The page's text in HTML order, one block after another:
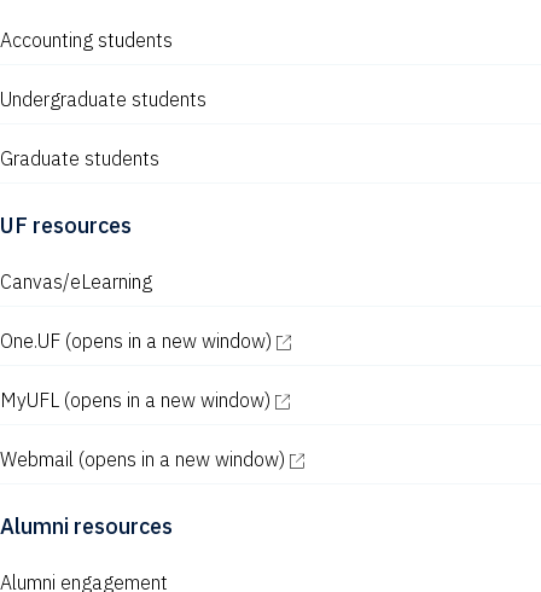
Accounting students
Undergraduate students
Graduate students
UF resources
Canvas/eLearning
One.UF (opens in a new window)
MyUFL (opens in a new window)
Webmail (opens in a new window)
Alumni resources
Alumni engagement